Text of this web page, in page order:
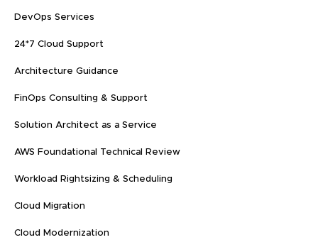
DevOps Services
24*7 Cloud Support
Architecture Guidance
FinOps Consulting & Support
Solution Architect as a Service
AWS Foundational Technical Review
Workload Rightsizing & Scheduling
Cloud Migration
Cloud Modernization